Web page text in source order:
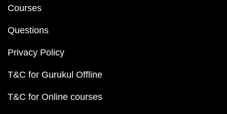
Courses
Questions
Privacy Policy
T&C for Gurukul Offline
T&C for Online courses